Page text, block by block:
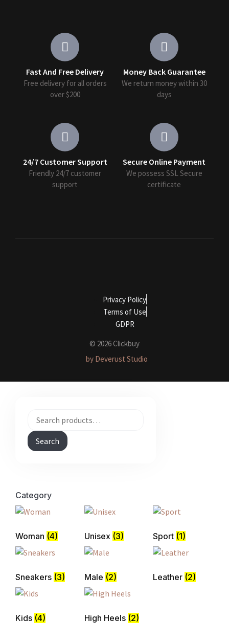
Fast And Free Delivery
Free delivery for all orders
over $200
Money Back Guarantee
We return money within 30
days
24/7 Customer Support
Friendly 24/7 customer
support
Secure Online Payment
We possess SSL Secure
сertificate
Privacy Policy
Terms of Use
GDPR
© 2026 Clickbuy
by Deverust Studio
Search
Category
Woman (4) Unisex (3) Sport (1)
Sneakers (3) Male (2) Leather (2)
Kids (4) High Heels (2)